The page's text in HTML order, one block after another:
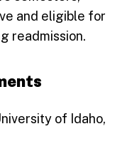
and eligible for
readmission.
of Idaho,